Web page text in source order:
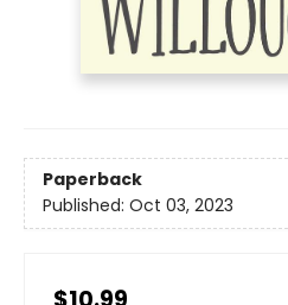
Paperback
Published: Oct 03, 2023